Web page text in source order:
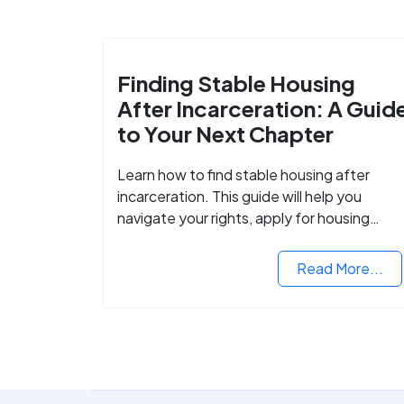
Finding Stable Housing
After Incarceration: A
to Your Next Chapter
Learn how to find stable housing after
incarceration. This guide will help you
navigate your rights, apply for housing
Read More...